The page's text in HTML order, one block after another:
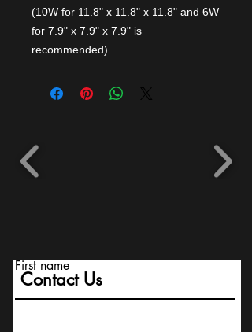
(10W for 11.8" x 11.8" x 11.8" and 6W
for 7.9" x 7.9" x 7.9" is
recommended)
Contact Us
First name